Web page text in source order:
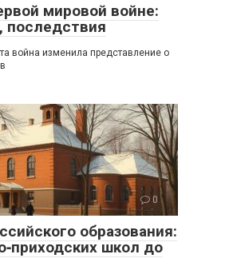
мировой войне:
последствия
война изменила представление о
0
образования:
школ до